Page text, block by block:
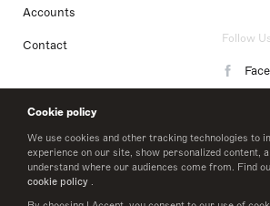
Cookie policy
We use cookies and other tracking technologies to
experience on our site, show personalized content,
understand where our audiences come from. Find
cookie policy .
Accounts
Contact Follow Us